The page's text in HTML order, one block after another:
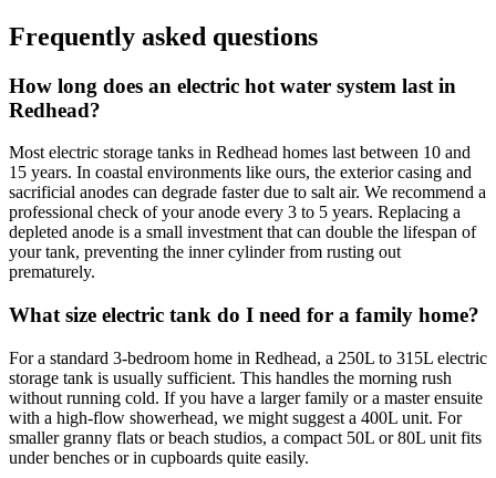
Frequently asked questions
How long does an electric hot water system last in
Redhead?
Most electric storage tanks in Redhead homes last between 10 and
15 years. In coastal environments like ours, the exterior casing and
sacrificial anodes can degrade faster due to salt air. We recommend a
professional check of your anode every 3 to 5 years. Replacing a
depleted anode is a small investment that can double the lifespan of
your tank, preventing the inner cylinder from rusting out
prematurely.
What size electric tank do I need for a family home?
For a standard 3-bedroom home in Redhead, a 250L to 315L electric
storage tank is usually sufficient. This handles the morning rush
without running cold. If you have a larger family or a master ensuite
with a high-flow showerhead, we might suggest a 400L unit. For
smaller granny flats or beach studios, a compact 50L or 80L unit fits
under benches or in cupboards quite easily.